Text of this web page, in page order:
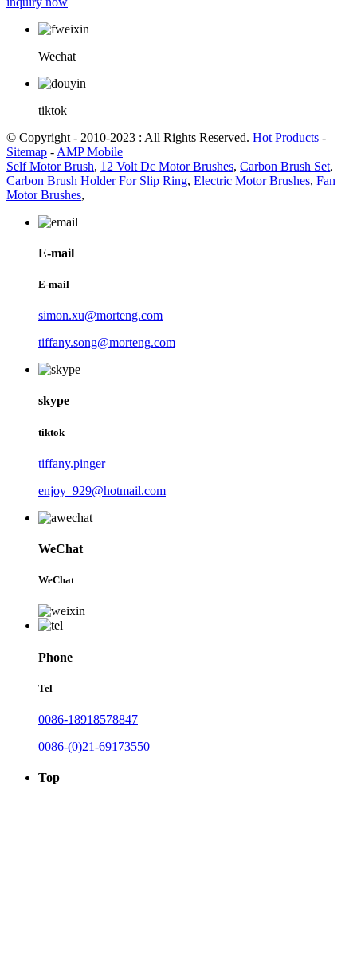
Wechat
tiktok
© Copyright - 2010-2023 : All Rights Reserved. Hot Products -
Sitemap - AMP Mobile
Self Motor Brush, 12 Volt Dc Motor Brushes, Carbon Brush Set,
Carbon Brush Holder For Slip Ring, Electric Motor Brushes, Fan
Motor Brushes,
E-mail
E-mail
simon.xu@morteng.com
tiffany.song@morteng.com
skype
tiktok
tiffany.pinger
enjoy_929@hotmail.com
WeChat
WeChat
Phone
Tel
0086-18918578847
0086-(0)21-69173550
Top